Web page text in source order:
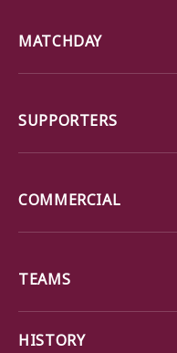
MATCHDAY
SUPPORTERS
COMMERCIAL
TEAMS
HISTORY